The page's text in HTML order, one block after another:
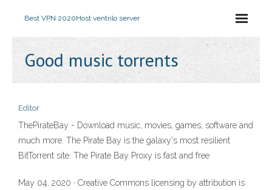
Best VPN 2020Host ventrilo server
Good music torrents
Editor
ThePirateBay - Download music, movies, games, software and
much more. The Pirate Bay is the galaxy's most resilient
BitTorrent site. The Pirate Bay Proxy is fast and free
May 04, 2020 · Creative Commons licensing by attribution is